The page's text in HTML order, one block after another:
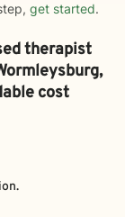
get started.
therapist
cost